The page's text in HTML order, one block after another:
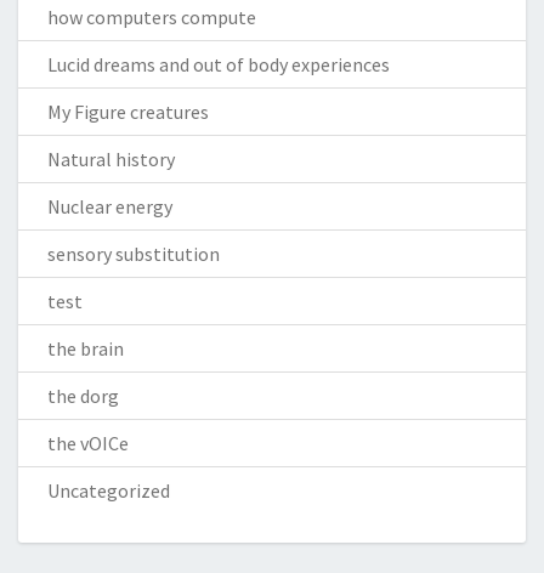
how computers compute
Lucid dreams and out of body experiences
My Figure creatures
Natural history
Nuclear energy
sensory substitution
test
the brain
the dorg
the vOICe
Uncategorized